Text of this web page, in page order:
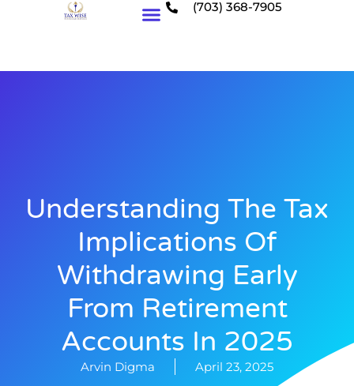
(703) 368-7905
Understanding The Tax
Implications Of
Withdrawing Early
From Retirement
Accounts In 2025
Arvin Digma April 23, 2025